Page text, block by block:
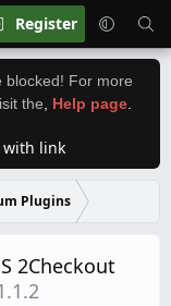
Register
blocked! For more
the
Help page
with link
Plugins
2Checkout